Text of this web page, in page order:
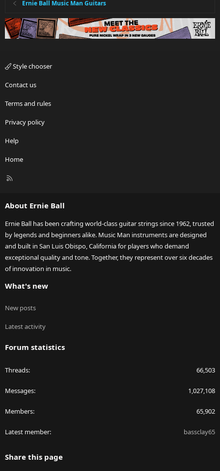
Ernie Ball Music Man Guitars
Style chooser
Contact us
Terms and rules
Privacy policy
Help
Home
R
About Ernie Ball
Ernie Ball has been crafting world-class guitar strings since 1962, trusted
by legends and beginners alike. Music Man instruments are designed
and built in San Luis Obispo, California for players who demand
exceptional quality and tone. Together, they represent over six decades
of innovation in music.
What's new
New posts
Latest activity
Forum statistics
Threads 66,503
Messages 1,027,108
Members 65,902
Latest member bassclay65
Share this page